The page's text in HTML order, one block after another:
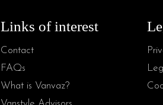
Links of interest
Contact
FAQs
What is Vanvaz?